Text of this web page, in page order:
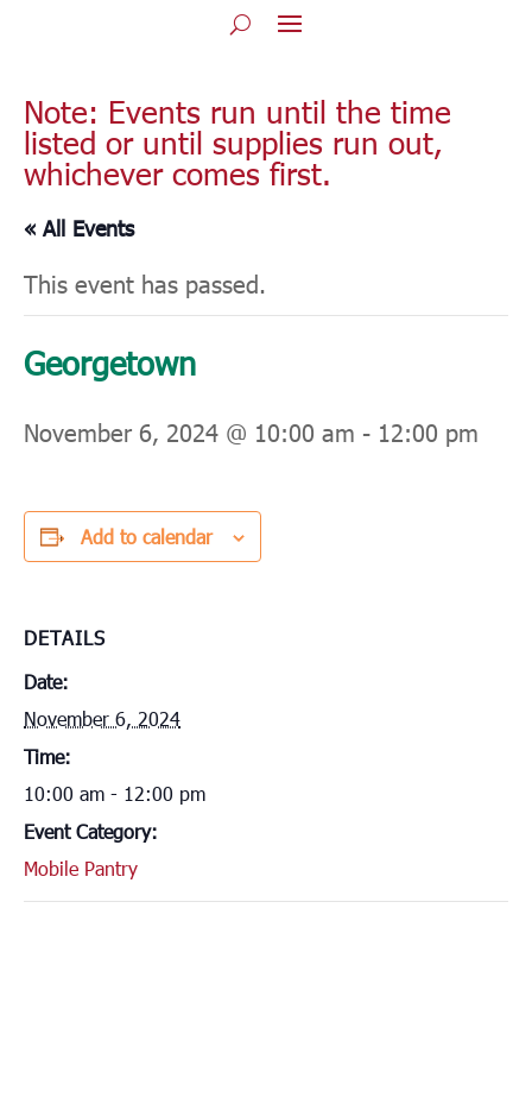
Note: Events run until the time
listed or until supplies run out,
whichever comes first.
« All Events
This event has passed.
Georgetown
November 6, 2024 @ 10:00 am - 12:00 pm
Add to calendar
DETAILS
Date:
November 6, 2024
Time:
10:00 am - 12:00 pm
Event Category:
Mobile Pantry